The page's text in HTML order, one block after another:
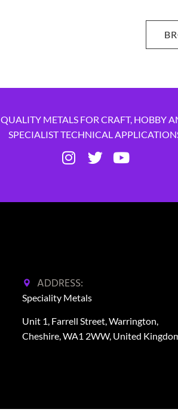
QUALITY METALS FOR CRAFT, HOBBY
SPECIALIST TECHNICAL
ADDRESS:
Speciality Metals
Unit 1, Farrell Street, Warrington,
Cheshire, WA1 2WW, United